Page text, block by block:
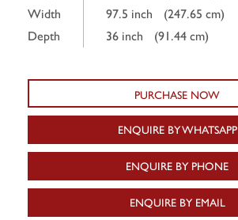
Width
97.5 inch
(247.65 cm)
Depth
36 inch (91.44 cm)
PURCHASE NOW
ENQUIRE BY WHATSAPP
ENQUIRE BY PHONE
ENQUIRE BY EMAIL